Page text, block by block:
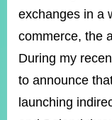
Contact
Us
exchanges in a
commerce, the
During my
to announce
launching